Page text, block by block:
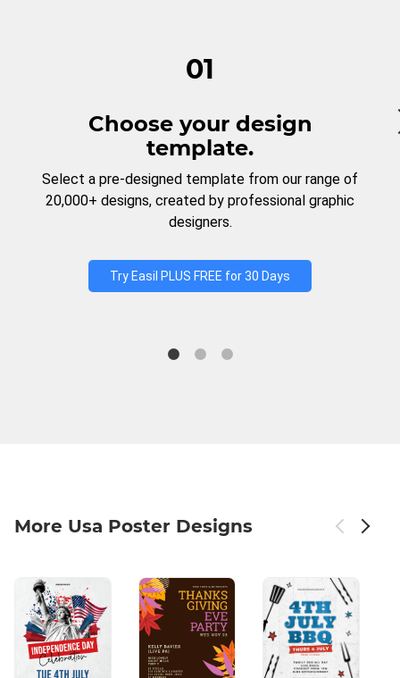
01
Choose your design
template.
Select a pre-designed template from our range of
20,000+ designs, created by professional graphic
designers.
Try Easil PLUS FREE for 30 Days
More Usa Poster Designs